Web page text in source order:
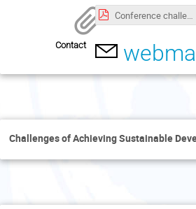
Conference challenges of Achieving SDGs -Geneva.pdf
Contact
Challenges of Achieving Sustainable